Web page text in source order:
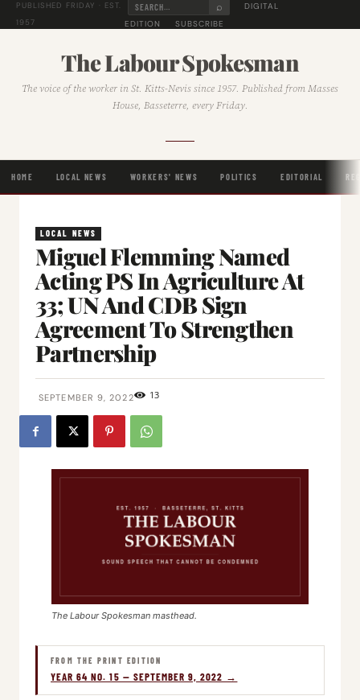
PUBLISHED FRIDAY · EST.
1957
⌕
DIGITAL
EDITION
SUBSCRIBE
The Labour Spokesman
The voice of the worker in St. Kitts-Nevis since 1957. Published from Masses
House, Basseterre, every Friday.
HOME LOCAL NEWS WORKERS' NEWS POLITICS EDITORIAL
LOCAL NEWS
Miguel Flemming Named
Acting PS In Agriculture At
33; UN And CDB Sign
Agreement To Strengthen
Partnership
SEPTEMBER 9, 2022 13
The Labour Spokesman masthead.
FROM THE PRINT EDITION
YEAR 64 NO. 15 — SEPTEMBER 9, 2022 →